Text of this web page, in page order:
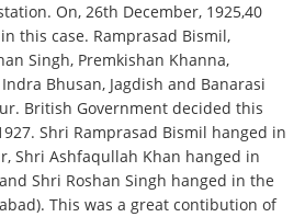
On, 26th December, 1925,40
this case. Ramprasad Bismil,
Singh, Premkishan Khanna,
Bhusan, Jagdish and Banarasi
British Government decided this
Shri Ramprasad Bismil hanged in
Shri Ashfaqullah Khan hanged in
Shri Roshan Singh hanged in the
This was a great contibution of